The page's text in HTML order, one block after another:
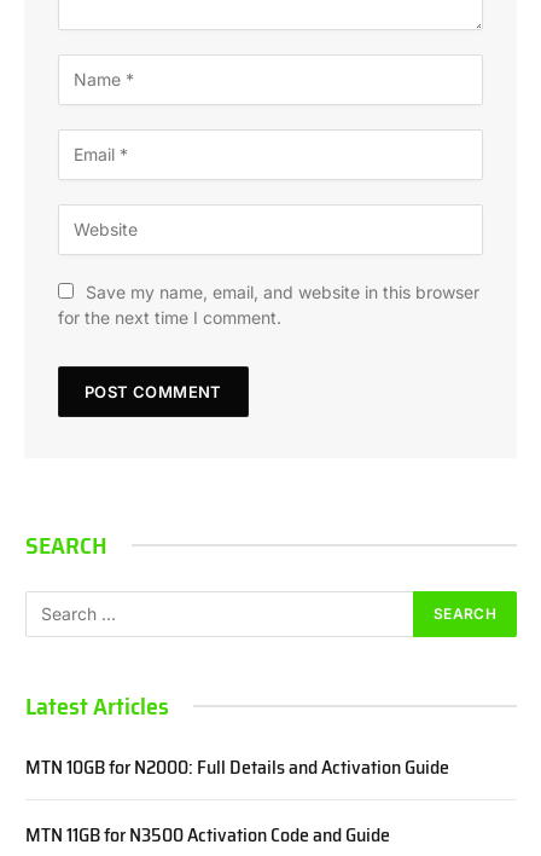
Save my name, email, and website in this browser
for the next time I comment.
SEARCH
Latest Articles
MTN 10GB for N2000: Full Details and Activation Guide
MTN 11GB for N3500 Activation Code and Guide